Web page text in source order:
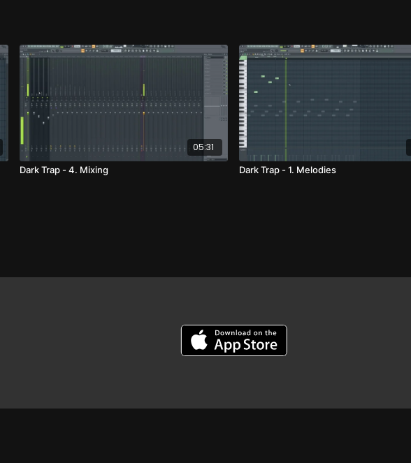
05:31
Dark Trap - 4. Mixing Dark Trap - 1. Melodies